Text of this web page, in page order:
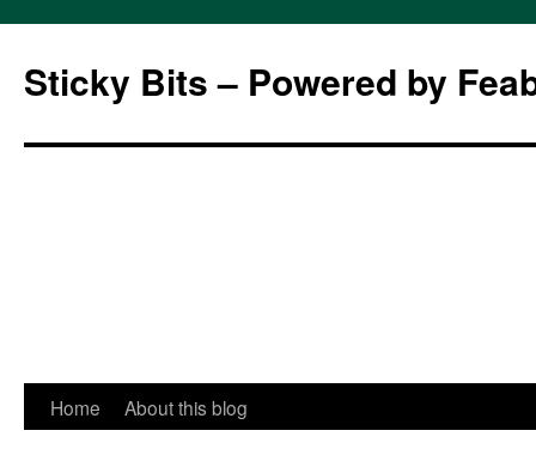
Sticky Bits – Powered by
Skip
Home About this blog